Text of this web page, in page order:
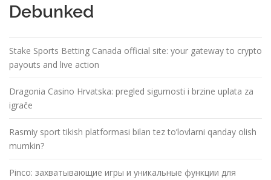
Debunked
Stake Sports Betting Canada official site: your gateway to crypto
payouts and live action
Dragonia Casino Hrvatska: pregled sigurnosti i brzine uplata za
igrače
Rasmiy sport tikish platformasi bilan tez to’lovlarni qanday olish
mumkin?
Pinco: захватывающие игры и уникальные функции для